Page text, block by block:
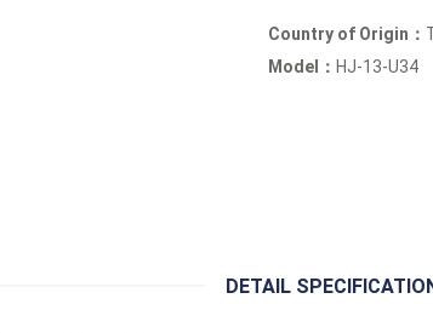
Country of Origin：
Model： HJ-13-U34
DETAIL